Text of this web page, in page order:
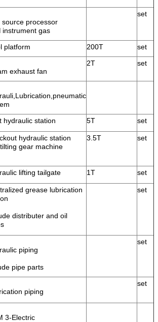
source processor
instrument gas
set
platform 200T set
exhaust fan
2T set
hydraulic station 5T set
hydraulic station
gear machine
3.5T set
lifting tailgate 1T set
grease lubrication
distributer and oil
set
piping
pipe parts
set
piping
set
3-Electric